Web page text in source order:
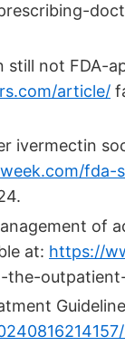
still not FDA-
article/
ivermectin
fda-
at: https://